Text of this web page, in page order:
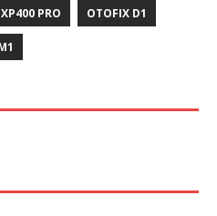
PRO OTOFIX D1